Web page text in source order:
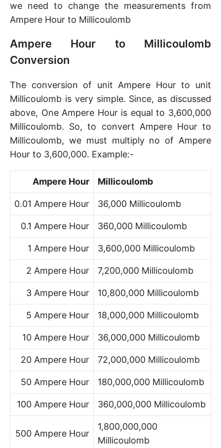
we need to change the measurements from
Ampere Hour to Millicoulomb
Ampere Hour to Millicoulomb
Conversion
The conversion of unit Ampere Hour to unit
Millicoulomb is very simple. Since, as discussed
above, One Ampere Hour is equal to 3,600,000
Millicoulomb. So, to convert Ampere Hour to
Millicoulomb, we must multiply no of Ampere
Hour to 3,600,000. Example:-
Ampere Hour Millicoulomb
0.01 Ampere Hour 36,000 Millicoulomb
0.1 Ampere Hour 360,000 Millicoulomb
1 Ampere Hour 3,600,000 Millicoulomb
2 Ampere Hour 7,200,000 Millicoulomb
3 Ampere Hour 10,800,000 Millicoulomb
5 Ampere Hour 18,000,000 Millicoulomb
10 Ampere Hour 36,000,000 Millicoulomb
20 Ampere Hour 72,000,000 Millicoulomb
50 Ampere Hour 180,000,000 Millicoulomb
100 Ampere Hour 360,000,000 Millicoulomb
500 Ampere Hour
1,800,000,000
Millicoulomb